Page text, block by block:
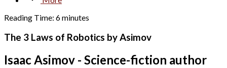
Reading Time: 6minutes
The 3 Laws of Robotics by Asimov
Isaac Asimov - Science-fiction author